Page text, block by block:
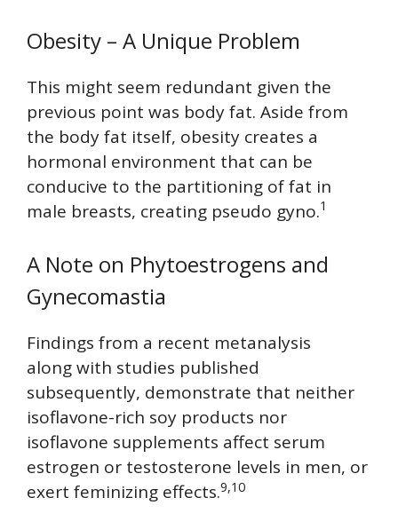
Obesity – A Unique Problem
This might seem redundant given the
previous point was body fat. Aside from
the body fat itself, obesity creates a
hormonal environment that can be
conducive to the partitioning of fat in
male breasts, creating pseudo gyno.1
A Note on Phytoestrogens and
Gynecomastia
Findings from a recent metanalysis
along with studies published
subsequently, demonstrate that neither
isoflavone-rich soy products nor
isoflavone supplements affect serum
estrogen or testosterone levels in men, or
exert feminizing effects.9,10